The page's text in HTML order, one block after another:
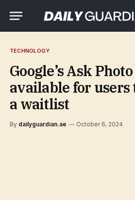
TECHNOLOGY
Google’s Ask
available for
a waitlist
By dailyguardian.ae October 6, 2024